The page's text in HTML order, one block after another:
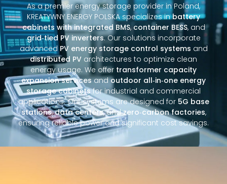
As a premier energy storage provider in Poland,
KREATYWNY ENERGY POLSKA specializes inbattery
cabinets with integrated BMS, container BESS, and
grid‑tied PV inverters. Our solutions incorporate
advanced PV energy storage control systems and
distributed PV architectures to optimize clean
energy usage. We offer transformer capacity
expansion servicesandoutdoor all‑in‑one energy
storage cabinetsfor industrial and commercial
applications. Our systems are designed for 5G base
stations,data centers, andzero‑carbon factories,
ensuring reliable power and significant cost savings.